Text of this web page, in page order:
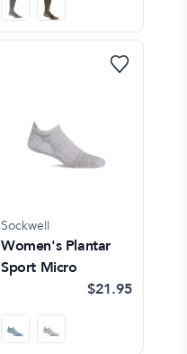
Sockwell
Women's Plantar
Sport Micro
$21.95